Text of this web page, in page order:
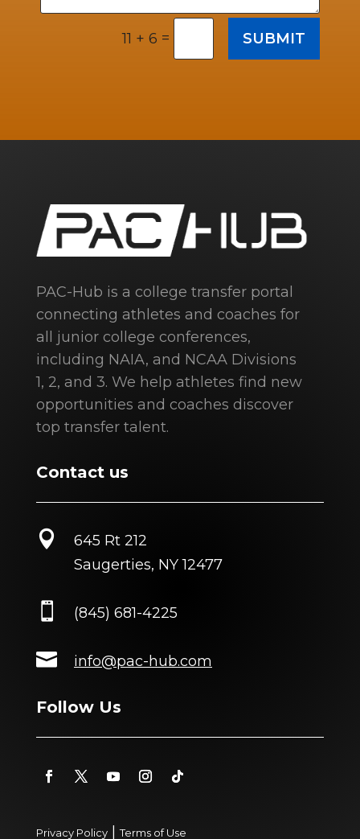
11 + 6 = SUBMIT
PAC-Hub is a college transfer portal
connecting athletes and coaches for
all junior college conferences,
including NAIA, and NCAA Divisions
1, 2, and 3. We help athletes find new
opportunities and coaches discover
top transfer talent.
Contact us

645 Rt 212
Saugerties, NY 12477
 (845) 681-4225
 info@pac-hub.com
Follow Us
Privacy Policy|Terms of Use